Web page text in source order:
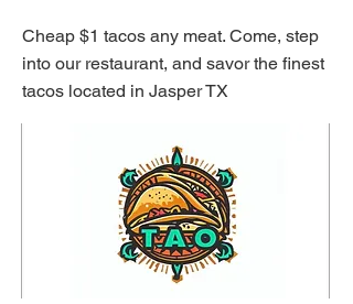
Cheap $1 tacos any meat. Come, step
into our restaurant, and savor the finest
tacos located in Jasper TX